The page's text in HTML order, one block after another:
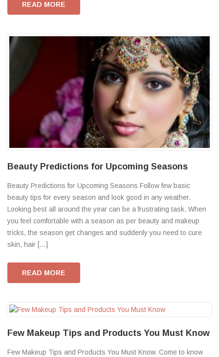
READ MORE
Beauty Predictions for Upcoming Seasons
Beauty Predictions for Upcoming Seasons Follow few basic
beauty tips for every season and look good in any weather.
Looking best all around the year can be a frustrating task. When
you feel comfortable with a season as per beauty and makeup
tricks, the season get changes and suddenly you need to cure
skin, hair […]
READ MORE
Few Makeup Tips and Products You Must Know
Few Makeup Tips and Products You Must Know. Come to know